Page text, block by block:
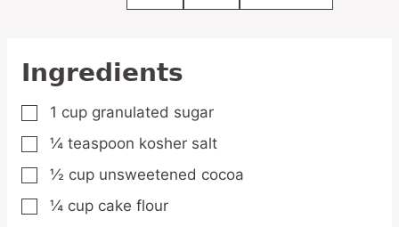
Ingredients
▢
1 cup granulated sugar
▢
¼ teaspoon kosher salt
▢
½ cup unsweetened cocoa
▢
¼ cup cake flour